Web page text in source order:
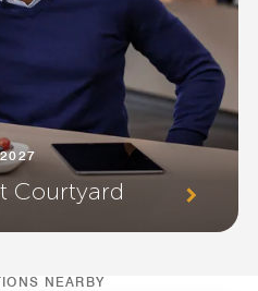
Courtyard
NEARBY